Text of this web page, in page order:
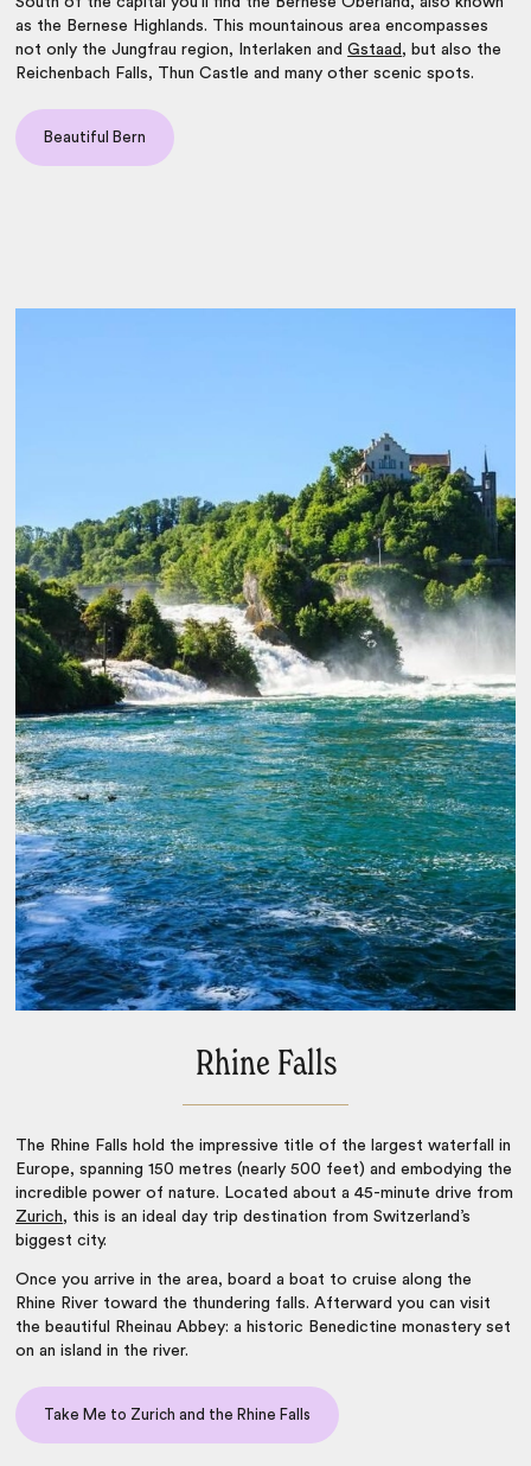
as the Bernese Highlands. This mountainous area encompasses
not only the Jungfrau region, Interlaken andGstaad , but also the
Reichenbach Falls, Thun Castle and many other scenic spots.
Beautiful Bern
Rhine Falls
The Rhine Falls hold the impressive title of the largest waterfall in
Europe, spanning 150 metres (nearly 500 feet) and embodying the
incredible power of nature. Located about a 45-minute drive from
Zurich, this is an ideal day trip destination from Switzerland’s
biggest city.
Once you arrive in the area, board a boat to cruise along the
Rhine River toward the thundering falls. Afterward you can visit
the beautiful Rheinau Abbey: a historic Benedictine monastery set
on an island in the river.
Take Me to Zurich and the Rhine Falls